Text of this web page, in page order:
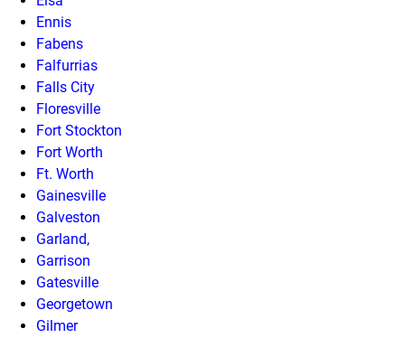
Ennis
Fabens
Falfurrias
Falls City
Floresville
Fort Stockton
Fort Worth
Ft. Worth
Gainesville
Galveston
Garland,
Garrison
Gatesville
Georgetown
Gilmer